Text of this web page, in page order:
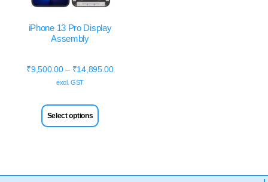
iPhone 13 Pro Display
Assembly
₹9,500.00 – ₹14,895.00
excl. GST
Select options